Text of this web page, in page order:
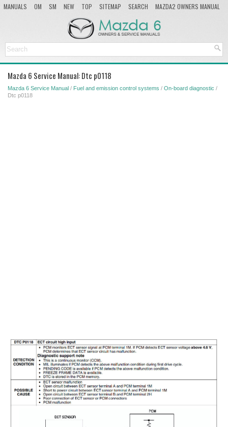
MANUALS OM SM NEW TOP SITEMAP SEARCH
MAZDA2 OWNERS MANUAL
Mazda 6 Service Manual: Dtc p0118
Mazda 6 Service Manual / Fuel and emission control systems / On-board diagnostic /
Dtc p0118